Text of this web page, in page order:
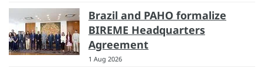
Brazil and PAHO formalize
BIREME Headquarters
Agreement
1 Aug 2026